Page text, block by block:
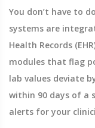
You don’t have to
systems are
Health Records
modules that flag
lab values deviate
within 90 days of a
alerts for your